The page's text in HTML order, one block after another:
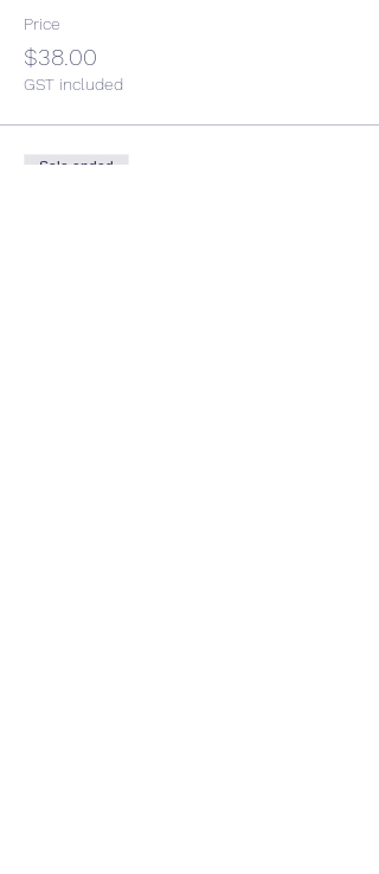
Price
$38.00
GST included
Sale ended